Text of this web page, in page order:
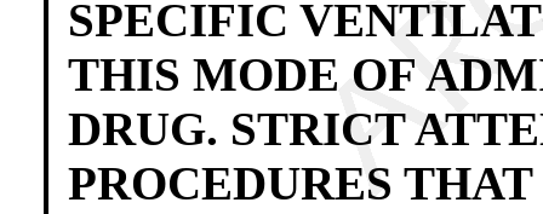
SPECIFIC
THIS MODE OF
DRUG. STRICT
PROCEDURES